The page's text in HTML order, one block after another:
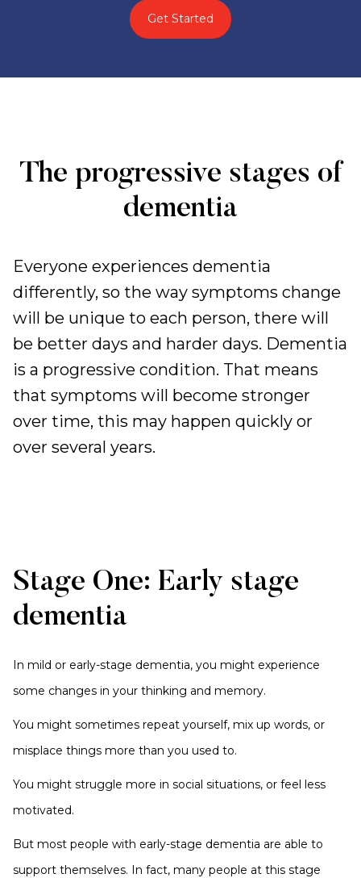
Get Started
The progressive stages of
dementia
Everyone experiences dementia
differently, so the way symptoms change
will be unique to each person, there will
be better days and harder days. Dementia
is a progressive condition. That means
that symptoms will become stronger
over time, this may happen quickly or
over several years.
Stage One: Early stage
dementia
In mild or early-stage dementia, you might experience
some changes in your thinking and memory.
You might sometimes repeat yourself, mix up words, or
misplace things more than you used to.
You might struggle more in social situations, or feel less
motivated.
But most people with early-stage dementia are able to
support themselves. In fact, many people at this stage